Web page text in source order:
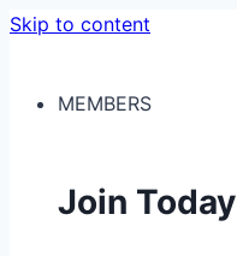
Skip to content
MEMBERS
Join Today